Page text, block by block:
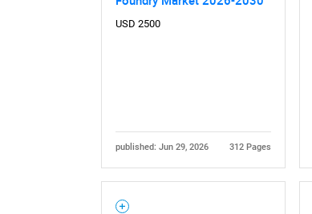
USD 2500
published: Jun 29, 2026 312 Pages